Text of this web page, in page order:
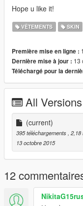
Hope u like it!
VÊTEMENTS SKIN
Première mise en ligne :
Dernière mise à jour : 13
Téléchargé pour la
All Versions
(current)
395 téléchargements ,
13 octobre 2015
12